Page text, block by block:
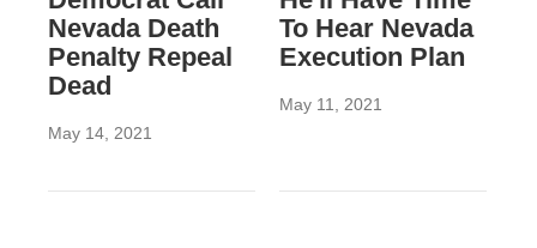
Nevada Death
Penalty Repeal
Dead
May 14, 2021
To Hear Nevada
Execution Plan
May 11, 2021